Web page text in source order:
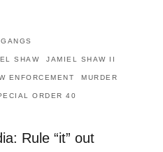
GANGS
SHAW JAMIEL SHAW II
ENFORCEMENT MURDER
ORDER 40
Rule “it” out